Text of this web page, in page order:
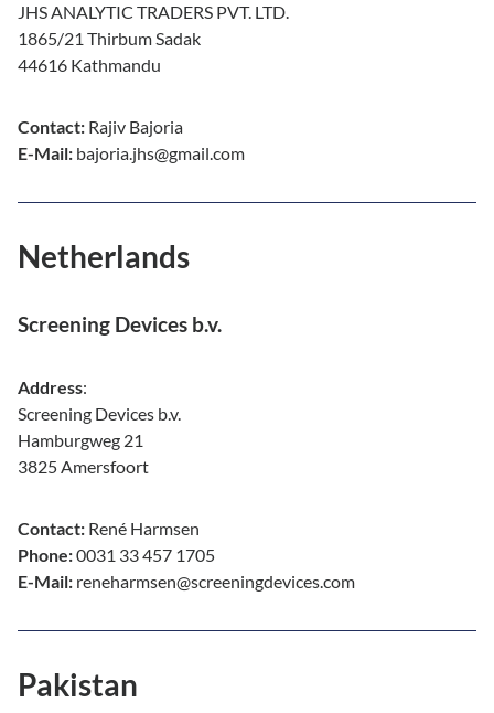
JHS ANALYTIC TRADERS PVT. LTD.
1865/21 Thirbum Sadak
44616 Kathmandu
Contact: Rajiv Bajoria
E-Mail: bajoria.jhs@gmail.com
Netherlands
Screening Devices b.v.
Address:
Screening Devices b.v.
Hamburgweg 21
3825 Amersfoort
Contact: René Harmsen
Phone:0031 33 457 1705
E-Mail: reneharmsen@screeningdevices.com
Pakistan